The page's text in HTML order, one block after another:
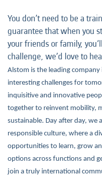
You don’t need to be a
guarantee that when you
your friends or family,
challenge, we’d love to
Alstom is the leading
interesting challenges for
inquisitive and innovative
together to reinvent mobility,
sustainable. Day after day, we
responsible culture, where a
opportunities to learn, grow
options across functions and
join a truly international